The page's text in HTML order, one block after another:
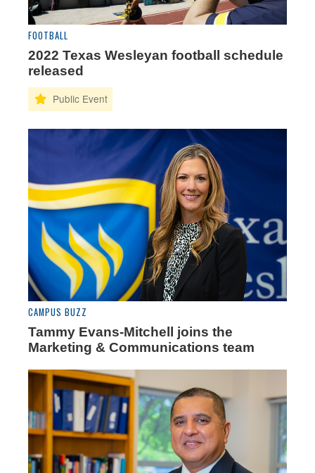
FOOTBALL
2022 Texas Wesleyan football schedule
released
CAMPUS BUZZ
Tammy Evans-Mitchell joins the
Marketing & Communications team